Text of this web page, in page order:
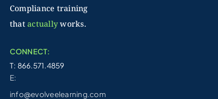
Compliance training
thatactuallyworks.
CONNECT:
T: 866.571.4859
E:
info@evolveelearning.com